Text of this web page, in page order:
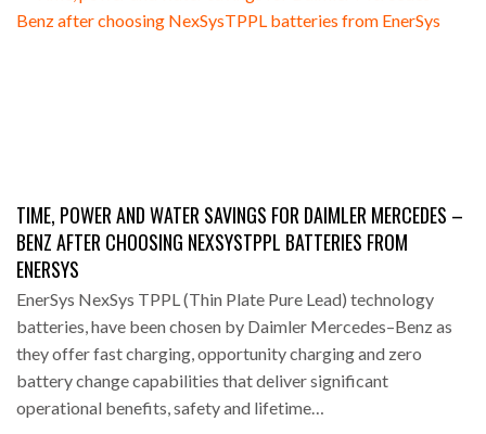
TIME, POWER AND WATER SAVINGS FOR DAIMLER MERCEDES –
BENZ AFTER CHOOSING NEXSYSTPPL BATTERIES FROM
ENERSYS
EnerSys NexSys TPPL (Thin Plate Pure Lead) technology
batteries, have been chosen by Daimler Mercedes–Benz as
they offer fast charging, opportunity charging and zero
battery change capabilities that deliver significant
operational benefits, safety and lifetime…